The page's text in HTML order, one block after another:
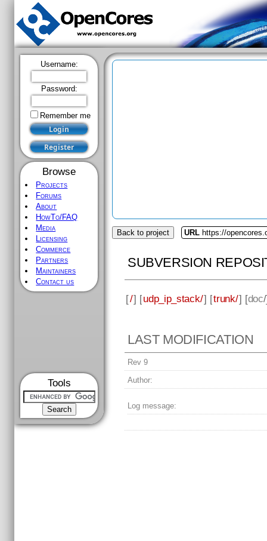
Username:
Password:
Remember me
Browse
Projects
Forums
About
HowTo/FAQ
Media
Licensing
Commerce
Partners
Maintainers
Contact us
Tools
Back to project URL https://
SUBVERSION
[/] [udp_ip_stack/] [trunk/] [doc
LAST MODIFICATION
Rev 9
Author:
Log message: